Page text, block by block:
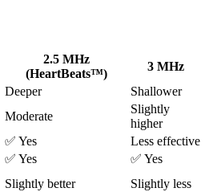
2.5 MHz
(HeartBeats™)
3 MHz
Deeper
Shallower
Moderate
Slightly
higher
✅ Yes
Less effective
✅ Yes
✅ Yes
Slightly better
Slightly less